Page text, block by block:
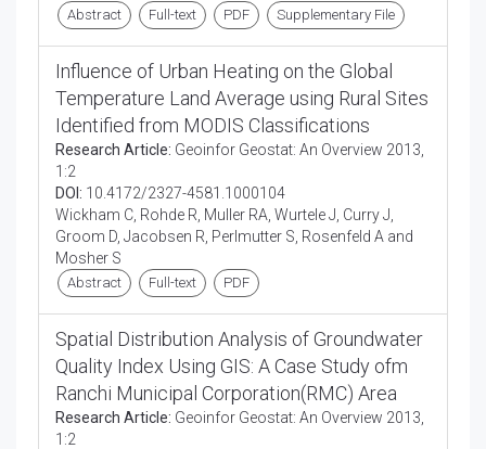
Abstract Full-text PDF Supplementary File
Influence of Urban Heating on the Global
Temperature Land Average using Rural Sites
Identified from MODIS Classifications
Research Article: Geoinfor Geostat: An Overview 2013,
1:2
DOI: 10.4172/2327-4581.1000104
Wickham C, Rohde R, Muller RA, Wurtele J, Curry J,
Groom D, Jacobsen R, Perlmutter S, Rosenfeld A and
Mosher S
Abstract Full-text PDF
Spatial Distribution Analysis of Groundwater
Quality Index Using GIS: A Case Study ofm
Ranchi Municipal Corporation(RMC) Area
Research Article: Geoinfor Geostat: An Overview 2013,
1:2